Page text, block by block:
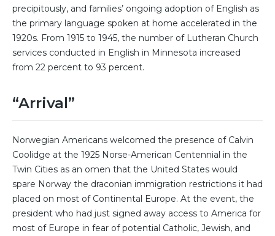
precipitously, and families’ ongoing adoption of English as
the primary language spoken at home accelerated in the
1920s. From 1915 to 1945, the number of Lutheran Church
services conducted in English in Minnesota increased
from 22 percent to 93 percent.
“Arrival”
Norwegian Americans welcomed the presence of Calvin
Coolidge at the 1925 Norse-American Centennial in the
Twin Cities as an omen that the United States would
spare Norway the draconian immigration restrictions it had
placed on most of Continental Europe. At the event, the
president who had just signed away access to America for
most of Europe in fear of potential Catholic, Jewish, and